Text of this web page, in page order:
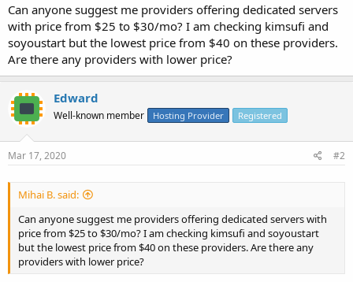
t
e
r
Can anyone suggest me providers offering dedicated servers
with price from $25 to $30/mo? I am checking kimsufi and
soyoustart but the lowest price from $40 on these providers.
Are there any providers with lower price?
Edward
Well-known member Hosting Provider Registered
Mar 17, 2020 #2
Mihai B. said:
Can anyone suggest me providers offering dedicated servers with
price from $25 to $30/mo? I am checking kimsufi and soyoustart
but the lowest price from $40 on these providers. Are there any
providers with lower price?